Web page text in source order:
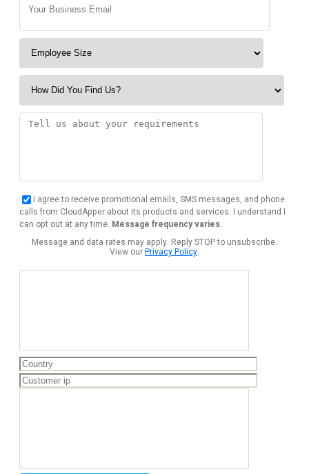
I agree to receive promotional emails, SMS messages, and phone
calls from CloudApper about its products and services. I understand I
can opt out at any time. Message frequency varies.
Message and data rates may apply. Reply STOP to unsubscribe.
View ourPrivacy Policy.